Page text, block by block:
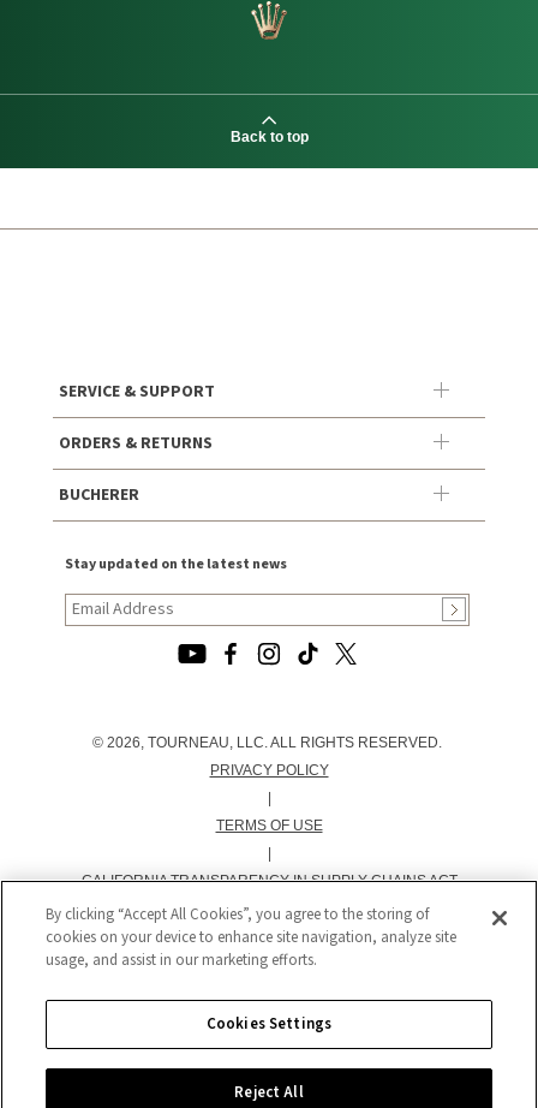
Back to top
SERVICE & SUPPORT
ORDERS & RETURNS
BUCHERER
Stay updated on the latest news
© 2026, TOURNEAU, LLC. ALL RIGHTS RESERVED.
PRIVACY POLICY
|
TERMS OF USE
|
CALIFORNIA TRANSPARENCY IN SUPPLY CHAINS ACT
STATEMENT
|
CALIFORNIA PRIVACY RIGHTS AND NOTICE OF
|
DO NOT SELL OR SHARE MY PERSONAL INFORMATION
By clicking “Accept All Cookies”, you agree to the storing of
cookies on your device to enhance site navigation, analyze site
usage, and assist in our marketing efforts.
Cookies Settings
Reject All